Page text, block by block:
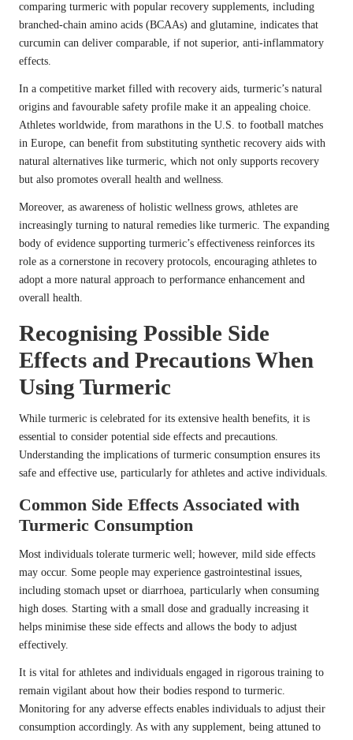
comparing turmeric with popular recovery supplements, including
branched-chain amino acids (BCAAs) and glutamine, indicates that
curcumin can deliver comparable, if not superior, anti-inflammatory
effects.
In a competitive market filled with recovery aids, turmeric’s natural
origins and favourable safety profile make it an appealing choice.
Athletes worldwide, from marathons in the U.S. to football matches
in Europe, can benefit from substituting synthetic recovery aids with
natural alternatives like turmeric, which not only supports recovery
but also promotes overall health and wellness.
Moreover, as awareness of holistic wellness grows, athletes are
increasingly turning to natural remedies like turmeric. The expanding
body of evidence supporting turmeric’s effectiveness reinforces its
role as a cornerstone in recovery protocols, encouraging athletes to
adopt a more natural approach to performance enhancement and
overall health.
Recognising Possible Side
Effects and Precautions When
Using Turmeric
While turmeric is celebrated for its extensive health benefits, it is
essential to consider potential side effects and precautions.
Understanding the implications of turmeric consumption ensures its
safe and effective use, particularly for athletes and active individuals.
Common Side Effects Associated with
Turmeric Consumption
Most individuals tolerate turmeric well; however, mild side effects
may occur. Some people may experience gastrointestinal issues,
including stomach upset or diarrhoea, particularly when consuming
high doses. Starting with a small dose and gradually increasing it
helps minimise these side effects and allows the body to adjust
effectively.
It is vital for athletes and individuals engaged in rigorous training to
remain vigilant about how their bodies respond to turmeric.
Monitoring for any adverse effects enables individuals to adjust their
consumption accordingly. As with any supplement, being attuned to